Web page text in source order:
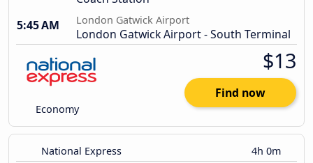
5:45 AM
London Gatwick Airport
London Gatwick Airport - South Terminal
Economy
$13
Find now
National Express 4h 0m